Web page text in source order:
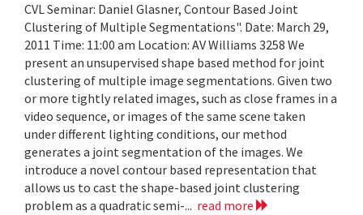
CVL Seminar: Daniel Glasner, Contour Based Joint
Clustering of Multiple Segmentations". Date: March 29,
2011 Time: 11:00 am Location: AV Williams 3258 We
present an unsupervised shape based method for joint
clustering of multiple image segmentations. Given two
or more tightly related images, such as close frames in a
video sequence, or images of the same scene taken
under different lighting conditions, our method
generates a joint segmentation of the images. We
introduce a novel contour based representation that
allows us to cast the shape-based joint clustering
problem as a quadratic semi-... read more